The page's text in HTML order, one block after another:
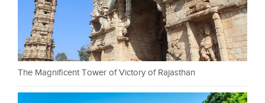
The Magnificent Tower of Victory of Rajasthan